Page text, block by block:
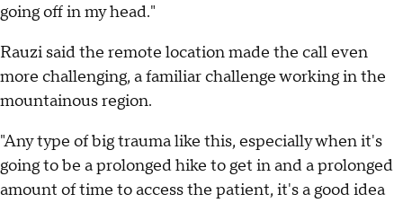
going off in my head."
Rauzi said the remote location made the call even
more challenging, a familiar challenge working in the
mountainous region.
"Any type of big trauma like this, especially when it's
going to be a prolonged hike to get in and a prolonged
amount of time to access the patient, it's a good idea